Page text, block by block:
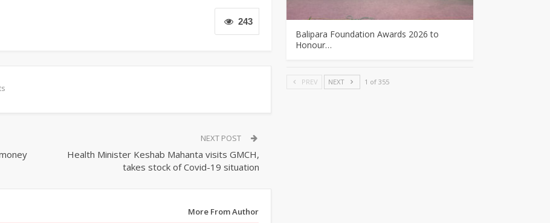
243
NEXT POST
Health Minister Keshab Mahanta visits GMCH,
takes stock of Covid-19 situation
More From Author
Balipara Foundation Awards 2026 to
Honour…
PREV NEXT 1 of 355